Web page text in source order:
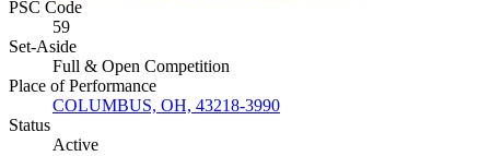
PSC Code
59
Set-Aside
Full & Open Competition
Place of Performance
COLUMBUS, OH, 43218-3990
Status
Active